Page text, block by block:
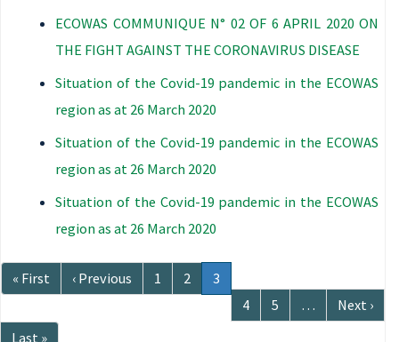
ECOWAS COMMUNIQUE N° 02 OF 6 APRIL 2020 ON
THE FIGHT AGAINST THE CORONAVIRUS DISEASE
Situation of the Covid-19 pandemic in the ECOWAS
region as at 26 March 2020
Situation of the Covid-19 pandemic in the ECOWAS
region as at 26 March 2020
Situation of the Covid-19 pandemic in the ECOWAS
region as at 26 March 2020
Pagination
First
page
« First
Previous
page
‹ Previous Page
1 Page
2
Current
page
3
Page
4 Page
5 …
Next
page
Next ›
Last
Last »